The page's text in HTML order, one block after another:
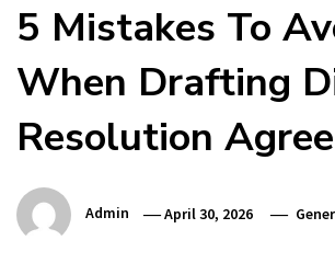
5 Mistakes To
When Drafting
Resolution
Admin April 30, 2026